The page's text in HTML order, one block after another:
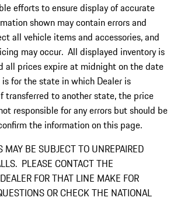
efforts to ensure display of accurate
shown may contain errors and
all vehicle items and accessories, and
may occur. All displayed inventory is
all prices expire at midnight on the date
for the state in which Dealer is
transferred to another state, the price
responsible for any errors but should be
the information on this page.
BE SUBJECT TO UNREPAIRED
PLEASE CONTACT THE
FOR THAT LINE MAKE FOR
OR CHECK THE NATIONAL